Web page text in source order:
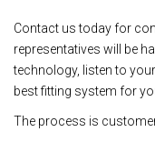
Contact us today for
representatives will be
technology, listen to
best fitting system for
The process is